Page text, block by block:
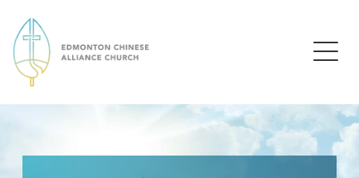
Edmonton Chinese Alliance Church